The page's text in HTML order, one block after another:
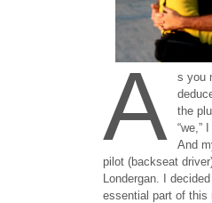
A
s you
the
“we,”
And
pilot (backseat
Londergan. I
essential part of this